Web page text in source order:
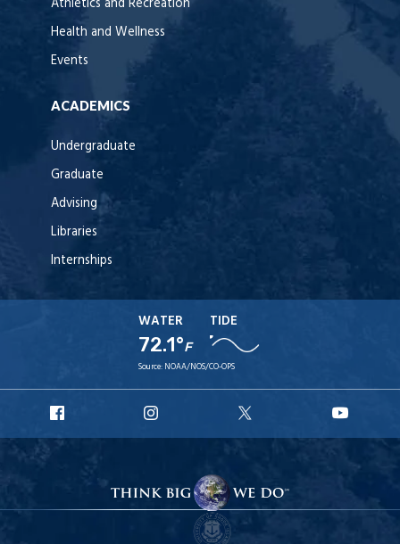
Health and Wellness
Events
ACADEMICS
Undergraduate
Graduate
Advising
Libraries
Internships
WATER
72.1°F
TIDE
Source: NOAA/NOS/CO-OPS
Facebook
Instagram
X